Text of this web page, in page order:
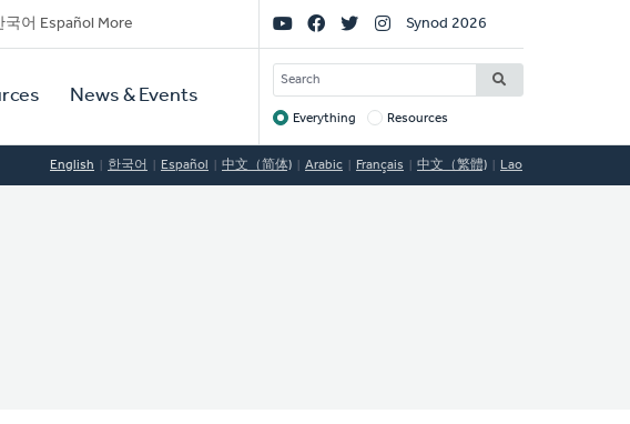
국어 Español More
News & Events
Social
Links
Synod 2026
SEARCH
Target
Everything Resources
English 한국어 Español 中文（简体) Arabic Français 中文（繁體) Lao